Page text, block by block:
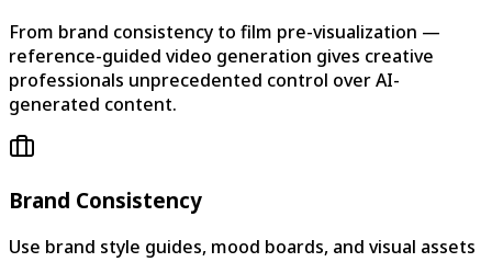
From brand consistency to film pre-visualization —
reference-guided video generation gives creative
professionals unprecedented control over AI-
generated content.
Brand Consistency
Use brand style guides, mood boards, and visual assets